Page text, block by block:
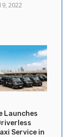
2022
Launches
Service in